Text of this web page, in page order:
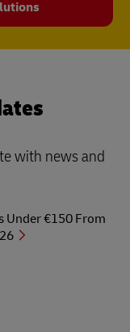
with news and
Under €150 From